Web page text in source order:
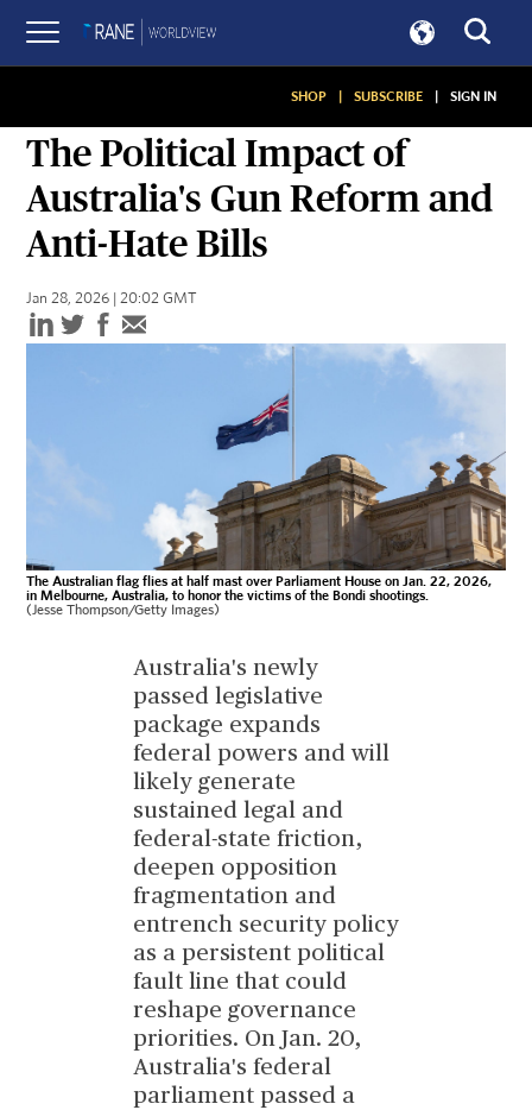
SHOP | SUBSCRIBE | SIGN IN
The Political Impact of
Australia's Gun Reform and
Anti-Hate Bills
Jan 28, 2026 | 20:02 GMT
The Australian flag flies at half mast over Parliament House on Jan. 22, 2026,
in Melbourne, Australia, to honor the victims of the Bondi shootings.
(Jesse Thompson/Getty Images)
Australia's newly
passed legislative
package expands
federal powers and will
likely generate
sustained legal and
federal-state friction,
deepen opposition
fragmentation and
entrench security policy
as a persistent political
fault line that could
reshape governance
priorities. On Jan. 20,
Australia's federal
parliament passed a